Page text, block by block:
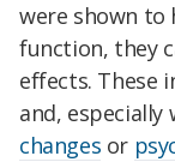
were shown to
function, they
effects. These
and, especially
changes or